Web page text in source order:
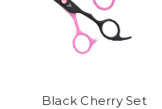
Black Cherry Set